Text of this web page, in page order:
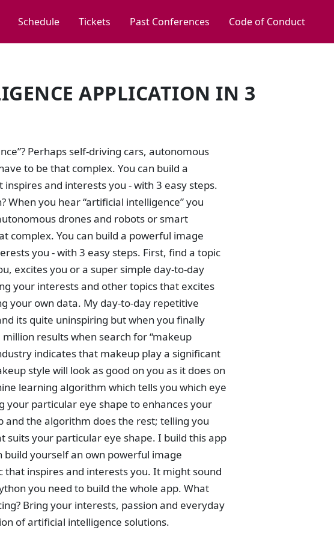
Schedule Tickets Past Conferences Code of Conduct
APPLICATION IN 3
Perhaps self-driving cars, autonomous
to be that complex. You can build a
and interests you - with 3 easy steps.
you hear “artificial intelligence” you
drones and robots or smart
complex. You can build a powerful image
you - with 3 easy steps. First, find a topic
excites you or a super simple day-to-day
your interests and other topics that excites
your own data. My day-to-day repetitive
its quite uninspiring but when you finally
results when search for “makeup
indicates that makeup play a significant
style will look as good on you as it does on
learning algorithm which tells you which eye
your particular eye shape to enhances your
and the algorithm does the rest; telling you
suits your particular eye shape. I build this app
build yourself an own powerful image
inspires and interests you. It might sound
you need to build the whole app. What
Bring your interests, passion and everyday
of artificial intelligence solutions.